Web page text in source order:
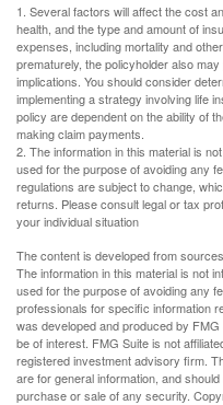
1. Several factors will affect the cost
health, and the type and amount of
expenses, including mortality and
prematurely, the policyholder also
implications. You should consider
implementing a strategy involving life
policy are dependent on the ability of
making claim payments.
2. The information in this material is
used for the purpose of avoiding any
regulations are subject to change,
returns. Please consult legal or tax
your individual situation
The content is developed from
The information in this material is not
used for the purpose of avoiding any
professionals for specific information
was developed and produced by
be of interest. FMG Suite is not
registered investment advisory firm.
are for general information, and
purchase or sale of any security.